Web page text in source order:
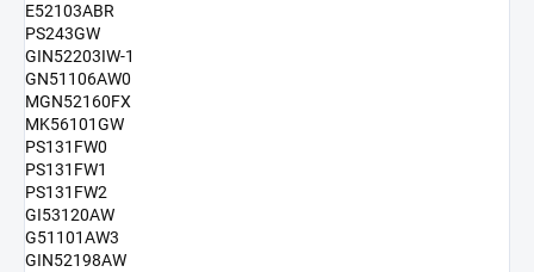
E52103ABR
PS243GW
GIN52203IW-1
GN51106AW0
MGN52160FX
MK56101GW
PS131FW0
PS131FW1
PS131FW2
GI53120AW
G51101AW3
GIN52198AW